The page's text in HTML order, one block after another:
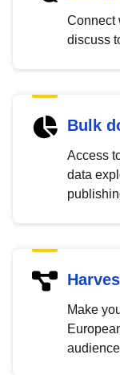
Connect
discuss
Bulk
Access
data
Make